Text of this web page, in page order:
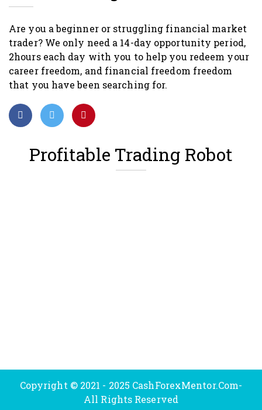
Are you a beginner or struggling financial market
trader? We only need a 14-day opportunity period,
2hours each day with you to help you redeem your
career freedom, and financial freedom freedom
that you have been searching for.
Profitable Trading Robot
Copyright © 2021 - 2025 CashForexMentor.Com-
All Rights Reserved